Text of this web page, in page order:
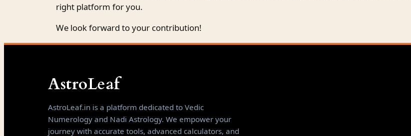
right platform for you.
We look forward to your contribution!
AstroLeaf
AstroLeaf.in is a platform dedicated to Vedic
Numerology and Nadi Astrology. We empower your
journey with accurate tools, advanced calculators, and